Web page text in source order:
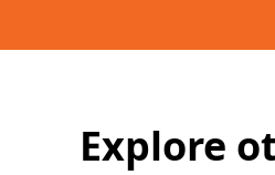
Explore